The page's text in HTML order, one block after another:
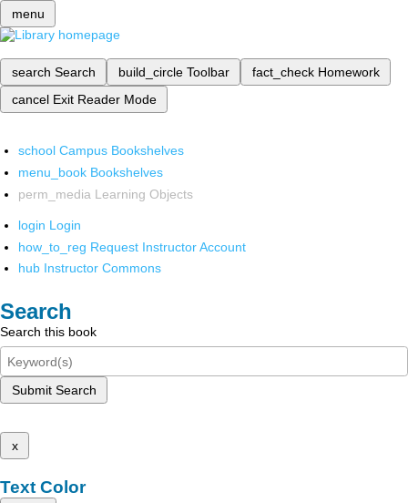
menu
search Search build_circle Toolbar fact_check Homework
cancel Exit Reader Mode
school Campus Bookshelves
menu_book Bookshelves
perm_media Learning Objects
login Login
how_to_reg Request Instructor Account
hub Instructor Commons
Search
Search this book
Submit Search
x
Text Color